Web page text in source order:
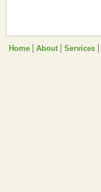
Home About Services